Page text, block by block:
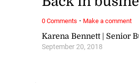
Karena Bennett | Senior
September 20, 2018
0 Comments · Make a comment